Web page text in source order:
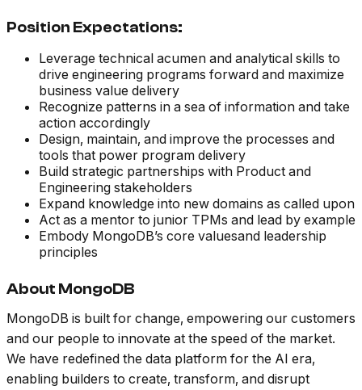
Position Expectations:
Leverage technical acumen and analytical skills to
drive engineering programs forward and maximize
business value delivery
Recognize patterns in a sea of information and take
action accordingly
Design, maintain, and improve the processes and
tools that power program delivery
Build strategic partnerships with Product and
Engineering stakeholders
Expand knowledge into new domains as called upon
Act as a mentor to junior TPMs and lead by example
Embody MongoDB’s core valuesand leadership
principles
About MongoDB
MongoDB is built for change, empowering our customers
and our people to innovate at the speed of the market.
We have redefined the data platform for the AI era,
enabling builders to create, transform, and disrupt